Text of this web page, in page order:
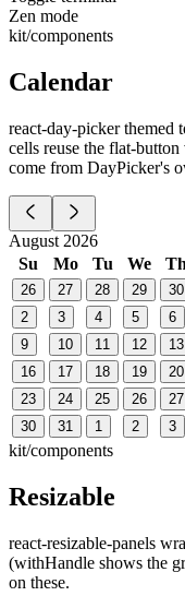
Zen mode
kit/components
Calendar
react-day-picker themed
cells reuse the flat-
come from DayPicker's
August 2026
Su
Mo Tu We Th
26 27 28 29 30
2
3 4 5 6
9
10 11 12 13
16
17 18 19 20
23
24 25 26 27
30
31 1 2 3
kit/components
Resizable
react-resizable-panels
(withHandle shows the
on these.